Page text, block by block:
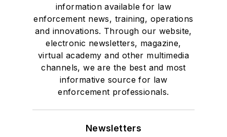
information available for law
enforcement news, training, operations
and innovations. Through our website,
electronic newsletters, magazine,
virtual academy and other multimedia
channels, we are the best and most
informative source for law
enforcement professionals.
Newsletters